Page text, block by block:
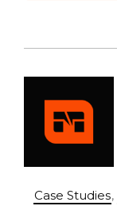
Case Studies,